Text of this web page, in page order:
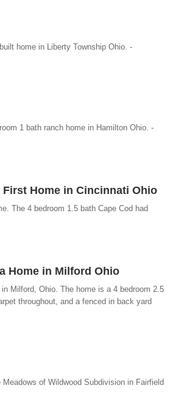
home in Liberty Township Ohio. -
1 bath ranch home in Hamilton Ohio. -
Home in Cincinnati Ohio
The 4 bedroom 1.5 bath Cape Cod had
Home in Milford Ohio
Milford, Ohio. The home is a 4 bedroom 2.5
throughout, and a fenced in back yard
of Wildwood Subdivision in Fairfield